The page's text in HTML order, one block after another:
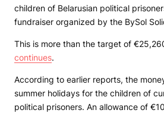
children of Belarusian political
fundraiser organized by the BySol
This is more than the target of
continues.
According to earlier reports, the
summer holidays for the children of
political prisoners. An allowance of